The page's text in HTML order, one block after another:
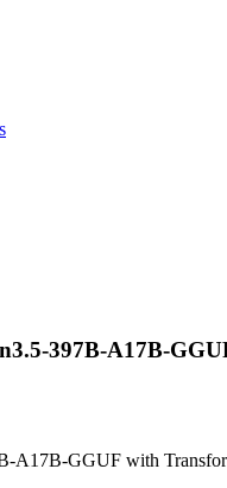
397B-A17B-
A17B-GGUF with